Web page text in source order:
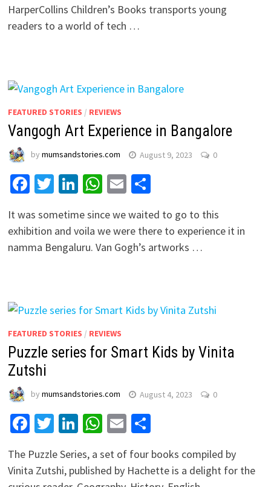
HarperCollins Children’s Books transports young
readers to a world of tech …
FEATURED STORIES / REVIEWS
Vangogh Art Experience in Bangalore
by mumsandstories.com August 9, 2023 0
Facebook
Twitter
LinkedIn
WhatsApp
EmailShare
It was sometime since we waited to go to this
exhibition and voila we were there to experience it in
namma Bengaluru. Van Gogh’s artworks …
FEATURED STORIES / REVIEWS
Puzzle series for Smart Kids by Vinita
Zutshi
by mumsandstories.com August 4, 2023 0
Facebook
Twitter
LinkedIn
WhatsApp
EmailShare
The Puzzle Series, a set of four books compiled by
Vinita Zutshi, published by Hachette is a delight for the